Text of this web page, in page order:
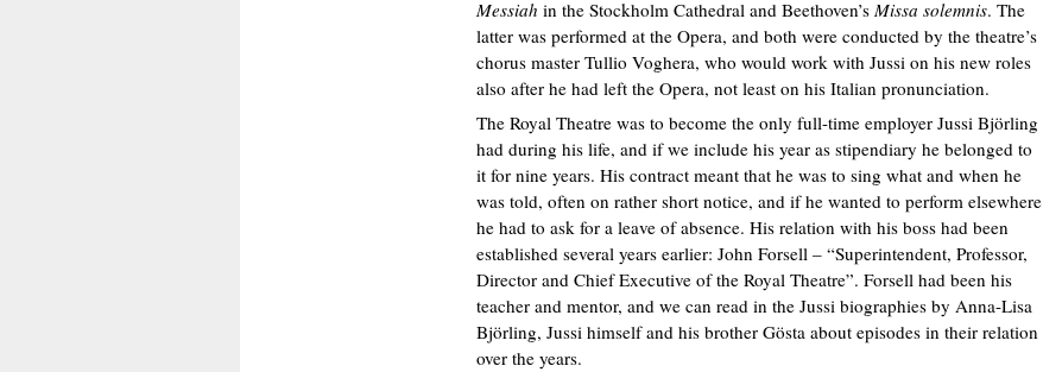
Messiah in the Stockholm Cathedral and Beethoven’s Missa solemnis. The
latter was performed at the Opera, and both were conducted by the theatre’s
chorus master Tullio Voghera, who would work with Jussi on his new roles
also after he had left the Opera, not least on his Italian pronunciation.
The Royal Theatre was to become the only full-time employer Jussi Björling
had during his life, and if we include his year as stipendiary he belonged to
it for nine years. His contract meant that he was to sing what and when he
was told, often on rather short notice, and if he wanted to perform elsewhere
he had to ask for a leave of absence. His relation with his boss had been
established several years earlier: John Forsell – “Superintendent, Professor,
Director and Chief Executive of the Royal Theatre”. Forsell had been his
teacher and mentor, and we can read in the Jussi biographies by Anna-Lisa
Björling, Jussi himself and his brother Gösta about episodes in their relation
over the years.